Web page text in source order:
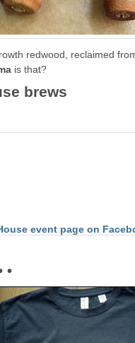
redwood, reclaimed
is that?
brews
event page on
•